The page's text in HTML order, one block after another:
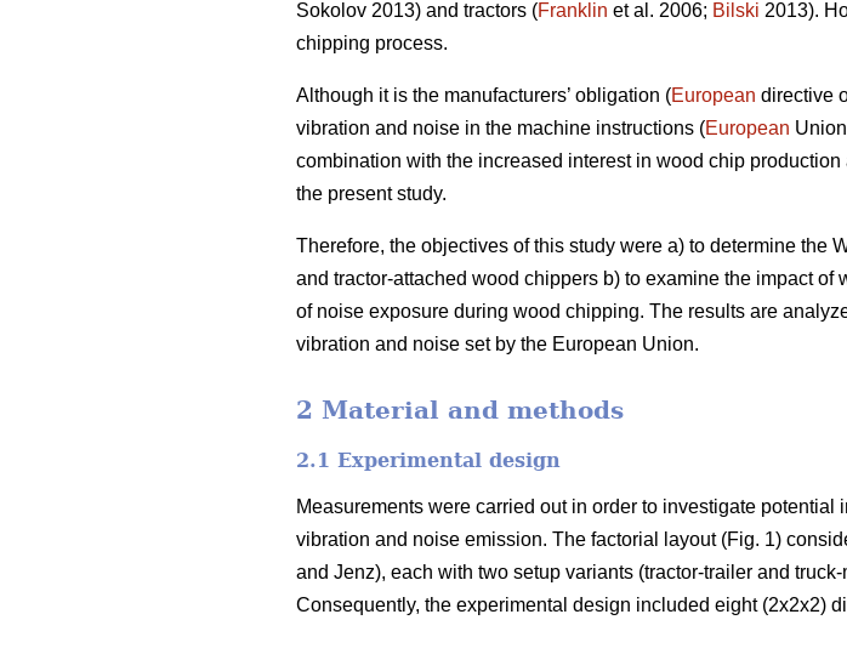
Sokolov 2013) and tractors (Franklin et al. 2006; Bilski 2013).
chipping process.
Although it is the manufacturers’ obligation (European directive
vibration and noise in the machine instructions (European
combination with the increased interest in wood chip
the present study.
Therefore, the objectives of this study were a) to determine the
and tractor-attached wood chippers b) to examine the impact
of noise exposure during wood chipping. The results are
vibration and noise set by the European Union.
2 Material and methods
2.1 Experimental design
Measurements were carried out in order to investigate
vibration and noise emission. The factorial layout (Fig. 1)
and Jenz), each with two setup variants (tractor-trailer and
Consequently, the experimental design included eight (2x2x2)